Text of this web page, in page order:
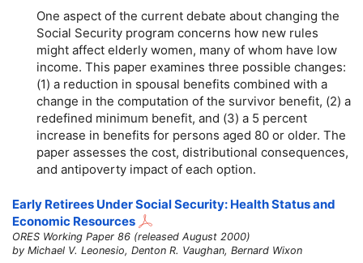
One aspect of the current debate about changing the
Social Security program concerns how new rules
might affect elderly women, many of whom have low
income. This paper examines three possible changes:
(1) a reduction in spousal benefits combined with a
change in the computation of the survivor benefit, (2) a
redefined minimum benefit, and (3) a 5 percent
increase in benefits for persons aged 80 or older. The
paper assesses the cost, distributional consequences,
and antipoverty impact of each option.
Early Retirees Under Social Security: Health Status and
Economic Resources
ORES Working Paper 86 (released August 2000)
by Michael V. Leonesio, Denton R. Vaughan, Bernard Wixon